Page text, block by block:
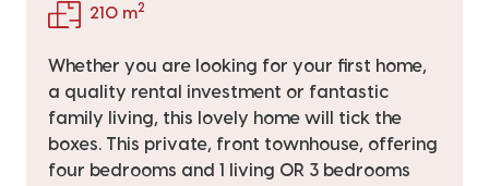
210 m2
Whether you are looking for your first home,
a quality rental investment or fantastic
family living, this lovely home will tick the
boxes. This private, front townhouse, offering
four bedrooms and 1 living OR 3 bedrooms